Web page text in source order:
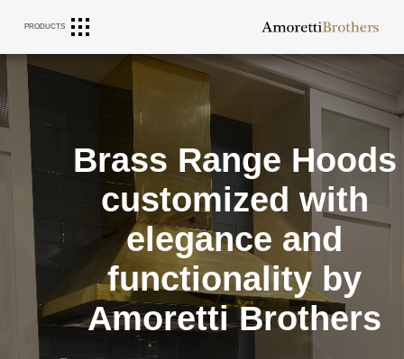
Journal
PRODUCTS
Brass Range Hoods
customized with
elegance and
functionality by
Amoretti Brothers